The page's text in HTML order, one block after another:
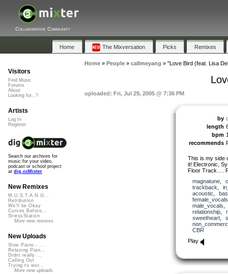
Collaborative Community
Home The Mixversation Picks Remixes
Home» People» callmeyang » "Love Bird (feat. Lisa
uploaded: Fri, Jul 29, 2005 @ 7:36 PM
by
length
bpm
recommends
This is my side
it! Electronic,
Floor Track….
magnatune,
trackback
acoustic
female_vocals
male_vocals
relationship,
sweetheart,
CBR
Play
Visitors
Find Music
Forums
About
Looking for...?
Artists
Log In
Register
Search our archives for
music for your video,
podcast or school project
at dig.ccMixter
New Remixes
M.U.S.T.A.N.G...
Retribution
We'll be Okay
Curves Before...
StressStation
More new remixes
New Uploads
Slow Piano - ...
Relaxing Pian...
Didnt really ...
Calling Out
Trying to wor...
More new uploads